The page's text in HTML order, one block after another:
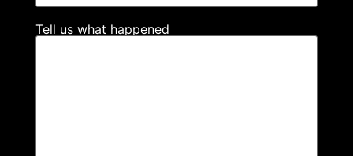
Tell us what happened